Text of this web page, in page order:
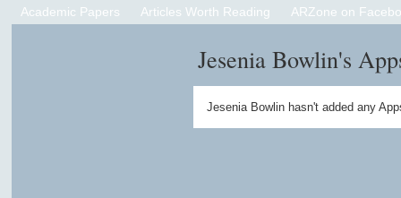
Academic Papers
Articles Worth Reading ARZone on
Jesenia Bowlin's
Jesenia Bowlin hasn't added any